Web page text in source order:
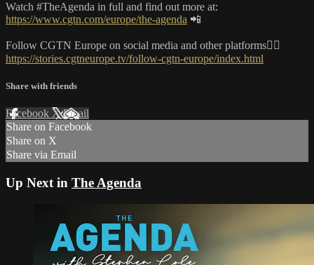
Watch #TheAgenda in full and find out more at:
https://www.cgtn.com/europe/the-agenda 📲
Follow CGTN Europe on social media and other platforms👇🏼
https://stories.cgtneurope.tv/follow-cgtn-europe/index.html
Share with friends
Facebook XEmail
Share on Facebook
Share on X
Share via Email
Up Next in The Agenda